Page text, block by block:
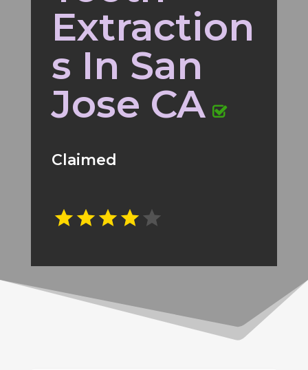
Extraction
s In San
Jose CA
Claimed